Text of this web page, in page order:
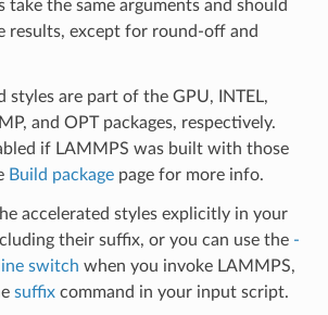
take the same arguments and should
results, except for round-off and
styles are part of the GPU, INTEL,
and OPT packages, respectively.
if LAMMPS was built with those
Build packagepage for more info.
accelerated styles explicitly in your
their suffix, or you can use the -
switch when you invoke LAMMPS,
suffixcommand in your input script.